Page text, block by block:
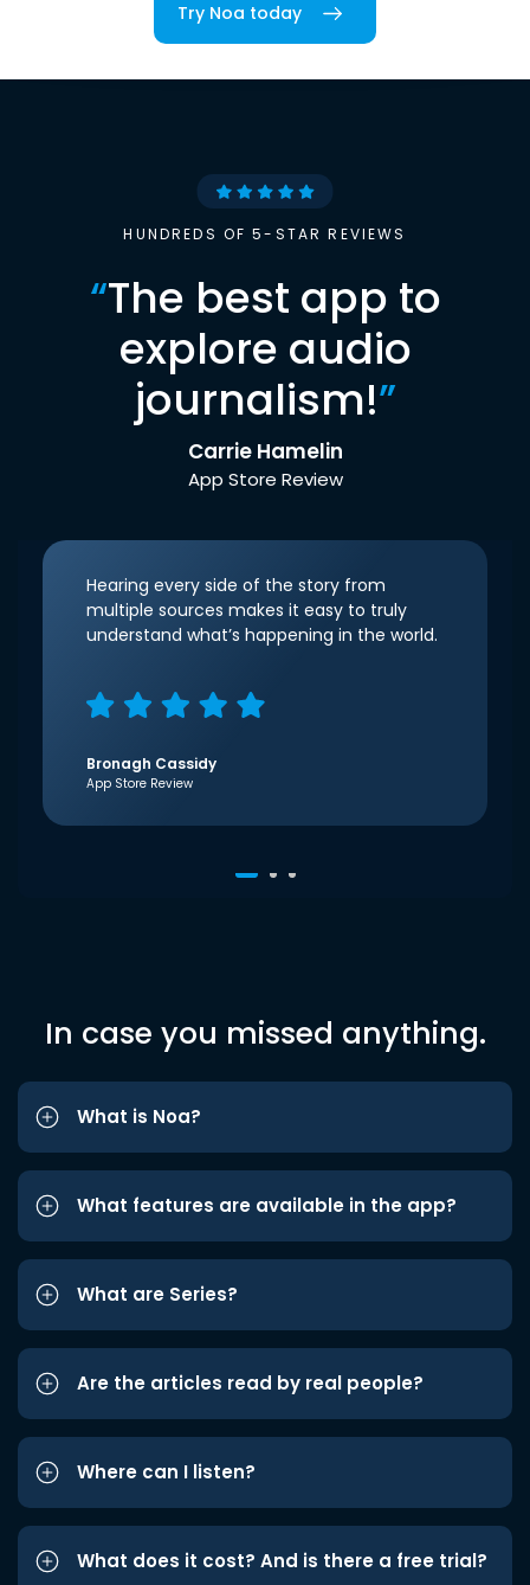
Try Noa today
HUNDREDS OF 5-STAR REVIEWS
“The best app to
explore audio
journalism!”
Carrie Hamelin
App Store Review
Hearing every side of the story from
multiple sources makes it easy to truly
understand what’s happening in the world.
Bronagh Cassidy
App Store Review
In case you missed anything.
What is Noa?
What features are available in the app?
What are Series?
Are the articles read by real people?
Where can I listen?
What does it cost? And is there a free trial?